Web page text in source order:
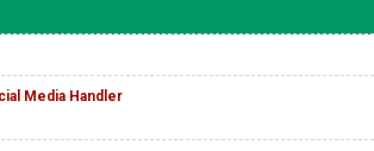
Media Handler